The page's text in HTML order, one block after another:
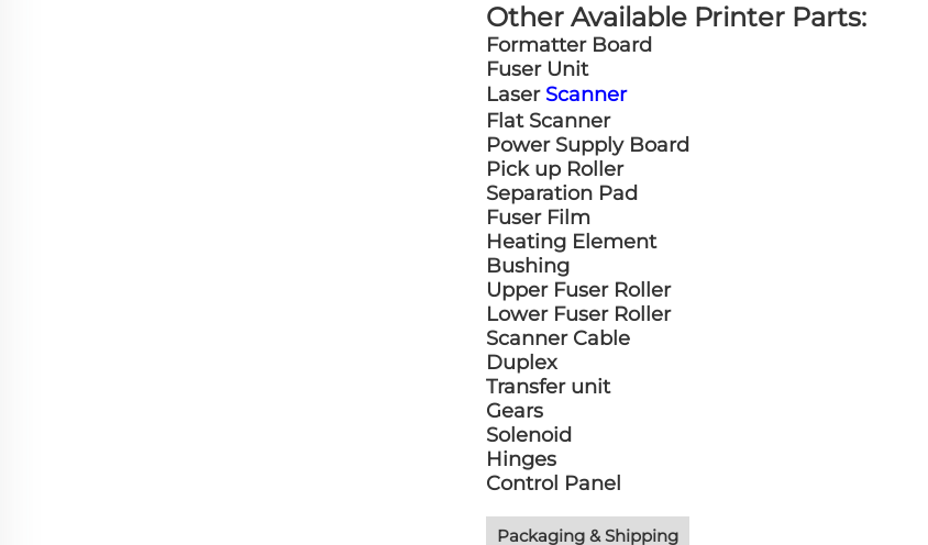
Other Available Printer Parts:
Formatter Board
Fuser Unit
Laser Scanner
Flat Scanner
Power Supply Board
Pick up Roller
Separation Pad
Fuser Film
Heating Element
Bushing
Upper Fuser Roller
Lower Fuser Roller
Scanner Cable
Duplex
Transfer unit
Gears
Solenoid
Hinges
Control Panel
Packaging & Shipping